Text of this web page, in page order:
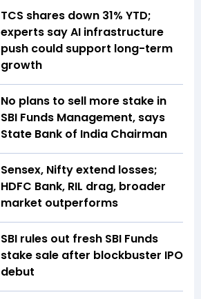
TCS shares down 31% YTD;
experts say AI infrastructure
push could support long-term
growth
No plans to sell more stake in
SBI Funds Management, says
State Bank of India Chairman
Sensex, Nifty extend losses;
HDFC Bank, RIL drag, broader
market outperforms
SBI rules out fresh SBI Funds
stake sale after blockbuster IPO
debut